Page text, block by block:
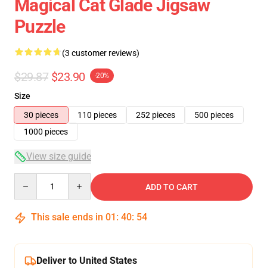
Magical Cat Glade Jigsaw
Puzzle
(3 customer reviews)
$29.87 $23.90 -20%
Size
30 pieces
110 pieces 252 pieces
500 pieces
1000 pieces
View size guide
ADD TO CART
This sale ends in 01 : 40: 54
Deliver to United States